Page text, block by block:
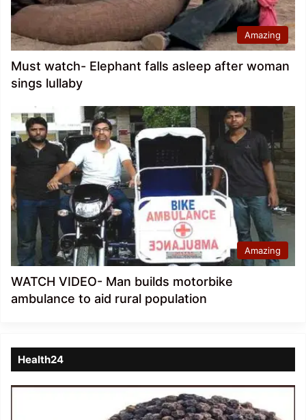
Amazing
Must watch- Elephant falls asleep after woman
sings lullaby
Amazing
WATCH VIDEO- Man builds motorbike
ambulance to aid rural population
Health24